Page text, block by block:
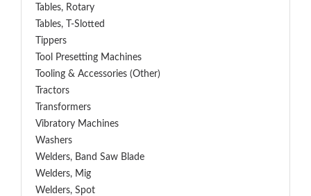
Tables, Rotary
Tables, T-Slotted
Tippers
Tool Presetting Machines
Tooling & Accessories (Other)
Tractors
Transformers
Vibratory Machines
Washers
Welders, Band Saw Blade
Welders, Mig
Welders, Spot